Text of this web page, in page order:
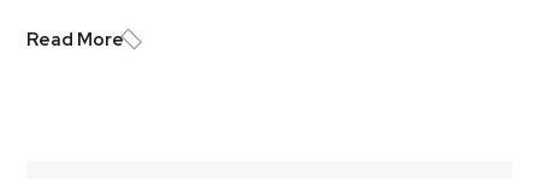
Read More